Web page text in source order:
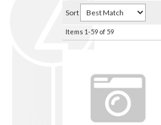
Sort
Items 1-59 of 59